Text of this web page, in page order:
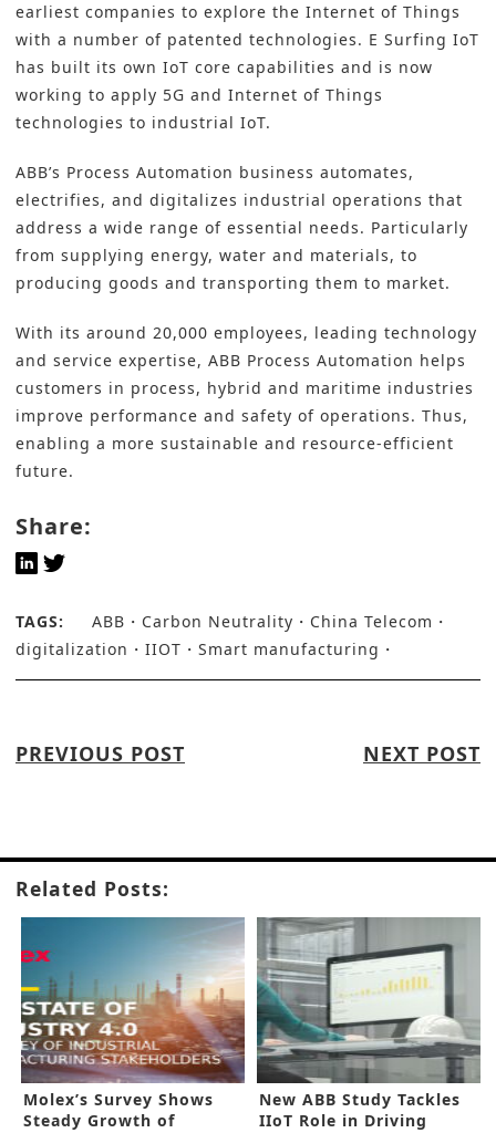
earliest companies to explore the Internet of Things
with a number of patented technologies. E Surfing IoT
has built its own IoT core capabilities and is now
working to apply 5G and Internet of Things
technologies to industrial IoT.
ABB’s Process Automation business automates,
electrifies, and digitalizes industrial operations that
address a wide range of essential needs. Particularly
from supplying energy, water and materials, to
producing goods and transporting them to market.
With its around 20,000 employees, leading technology
and service expertise, ABB Process Automation helps
customers in process, hybrid and maritime industries
improve performance and safety of operations. Thus,
enabling a more sustainable and resource-efficient
future.
Share:
TAGS: ABB Carbon Neutrality
China Telecom
digitalization
IIOT Smart manufacturing
PREVIOUS POST NEXT POST
Related Posts:
Molex’s Survey Shows
Steady Growth of
New ABB Study Tackles
IIoT Role in Driving